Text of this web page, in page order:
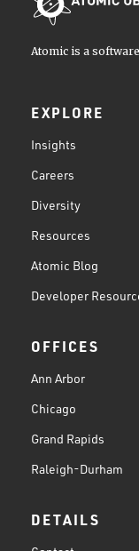
Atomic is a
EXPLORE
Insights
Careers
Diversity
Resources
Atomic Blog
Developer
OFFICES
Ann Arbor
Chicago
Grand Rapids
Raleigh-Durham
DETAILS